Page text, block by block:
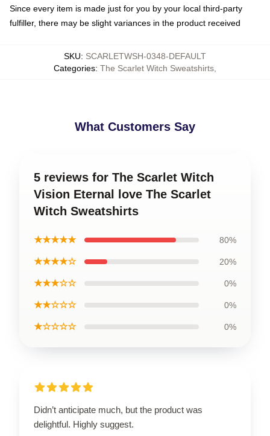
Since every item is made just for you by your local third-party
fulfiller, there may be slight variances in the product received
SKU: SCARLETWSH-0348-DEFAULT
Categories: The Scarlet Witch Sweatshirts
What Customers Say
5 reviews for The Scarlet Witch
Vision Eternal love The Scarlet
Witch Sweatshirts
★★★★★ 80%
★★★★☆ 20%
★★★☆☆ 0%
★★☆☆☆ 0%
★☆☆☆☆ 0%
Didn’t anticipate much, but the product was
delightful. Highly suggest.